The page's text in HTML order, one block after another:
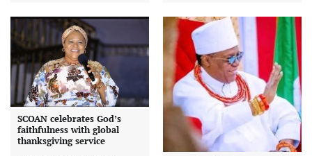
SCOAN celebrates God’s
faithfulness with global
thanksgiving service